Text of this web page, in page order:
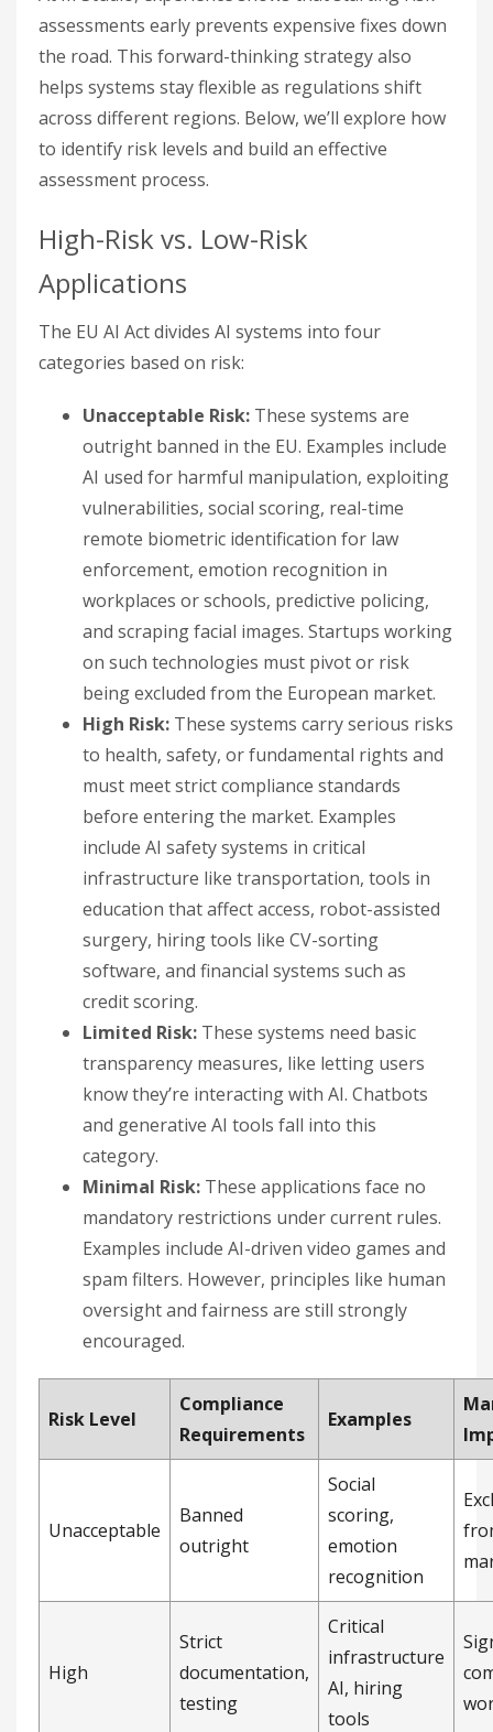
assessments early prevents expensive fixes down
the road. This forward-thinking strategy also
helps systems stay flexible as regulations shift
across different regions. Below, we’ll explore how
to identify risk levels and build an effective
assessment process.
High-Risk vs. Low-Risk
Applications
The EU AI Act divides AI systems into four
categories based on risk:
Unacceptable Risk: These systems are
outright banned in the EU. Examples include
AI used for harmful manipulation, exploiting
vulnerabilities, social scoring, real-time
remote biometric identification for law
enforcement, emotion recognition in
workplaces or schools, predictive policing,
and scraping facial images. Startups working
on such technologies must pivot or risk
being excluded from the European market.
High Risk: These systems carry serious risks
to health, safety, or fundamental rights and
must meet strict compliance standards
before entering the market. Examples
include AI safety systems in critical
infrastructure like transportation, tools in
education that affect access, robot-assisted
surgery, hiring tools like CV-sorting
software, and financial systems such as
credit scoring.
Limited Risk: These systems need basic
transparency measures, like letting users
know they’re interacting with AI. Chatbots
and generative AI tools fall into this
category.
Minimal Risk: These applications face no
mandatory restrictions under current rules.
Examples include AI-driven video games and
spam filters. However, principles like human
oversight and fairness are still strongly
encouraged.
Risk Level
Compliance
Requirements
Examples
Unacceptable
Banned
outright
Social
scoring,
emotion
recognition
High
Strict
documentation,
testing
Critical
infrastructure
AI, hiring
tools